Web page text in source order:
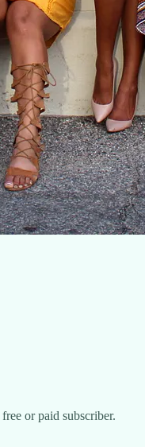
or paid subscriber.